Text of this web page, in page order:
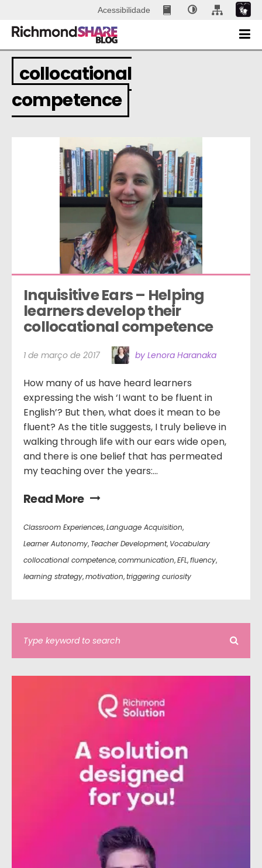
Acessibilidade
collocational
competence
Inquisitive Ears – Helping
learners develop their
collocational competence
1 de março de 2017 by Lenora Haranaka
How many of us have heard learners
expressing the wish ‘I want to be fluent in
English’? But then, what does it mean to be
fluent? As the title suggests, I truly believe in
walking through life with our ears wide open,
and there is one belief that has permeated
my teaching over the years:...
Read More
Classroom Experiences,Language Acquisition,
Learner Autonomy, Teacher Development, Vocabulary
collocational competence,communication,EFL,fluency,
learning strategy,motivation,triggering curiosity